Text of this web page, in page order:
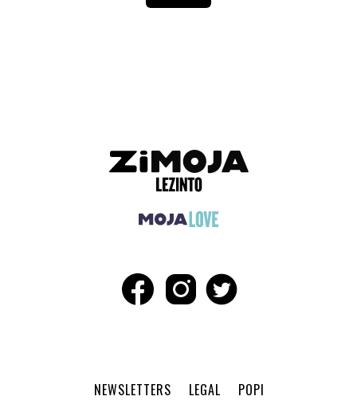
NEWSLETTERS LEGAL POPI